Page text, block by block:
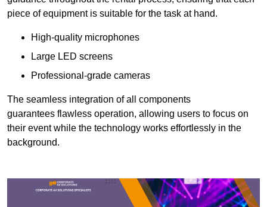
piece of equipment is suitable for the task at hand.
High-quality microphones
Large LED screens
Professional-grade cameras
The seamless integration of all components
guarantees flawless operation, allowing users to focus on
their event while the technology works effortlessly in the
background.